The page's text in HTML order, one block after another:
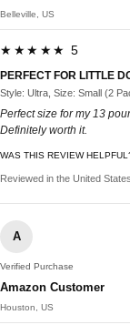
Belleville, US
★★★★★ 5
PERFECT FOR LITTLE
Style: Ultra, Size: Small (2
Perfect size for my 13
Definitely worth it.
WAS THIS REVIEW
Reviewed in the United
A
Verified Purchase
Amazon Customer
Houston, US